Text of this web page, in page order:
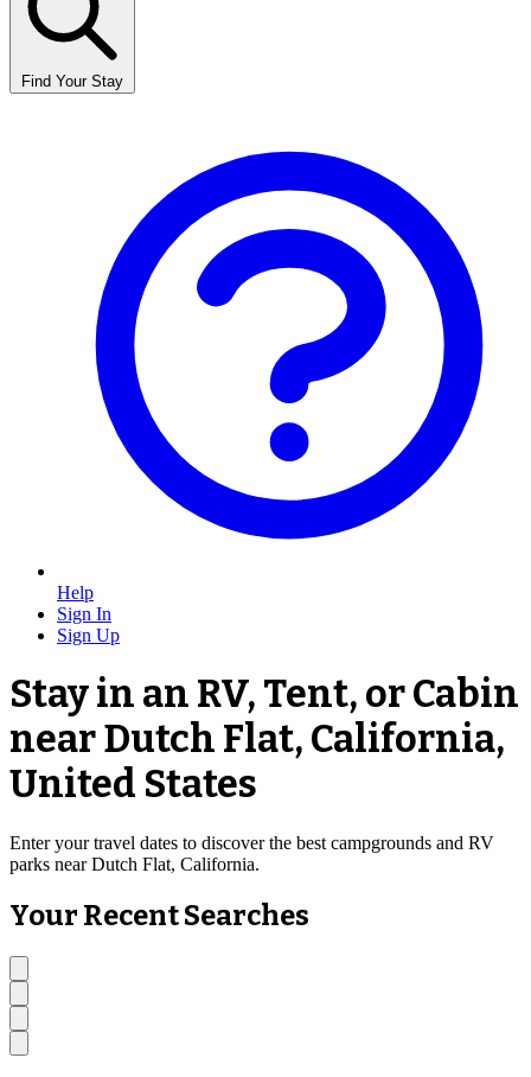
Find Your Stay
Help
Sign In
Sign Up
Stay in an RV, Tent, or Cabin
near Dutch Flat, California,
United States
Enter your travel dates to discover the best campgrounds and RV
parks near Dutch Flat, California.
Your Recent Searches